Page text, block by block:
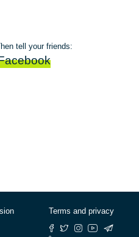
tell your friends:
Terms and privacy